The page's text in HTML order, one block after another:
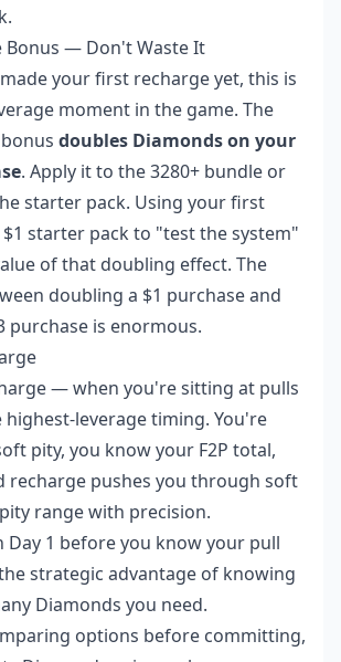
Bonus — Don't Waste It
your first recharge yet, this is
moment in the game. The
doubles Diamonds on your
. Apply it to the 3280+ bundle or
starter pack. Using your first
starter pack to "test the system"
of that doubling effect. The
doubling a $1 purchase and
purchase is enormous.
— when you're sitting at pulls
highest-leverage timing. You're
pity, you know your F2P total,
recharge pushes you through soft
range with precision.
Day 1 before you know your pull
strategic advantage of knowing
Diamonds you need.
options before committing,